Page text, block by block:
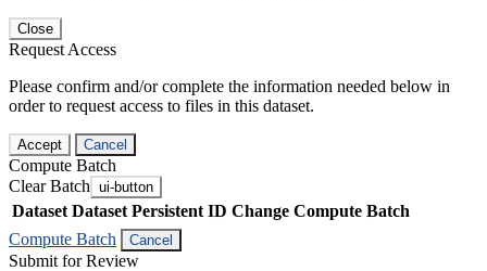
Close
Request Access
Please confirm and/or complete the information needed below in
order to request access to files in this dataset.
Accept Cancel
Compute Batch
Clear Batch ui-button
Dataset Dataset Persistent ID Change Compute Batch
Compute Batch
Cancel
Submit for Review